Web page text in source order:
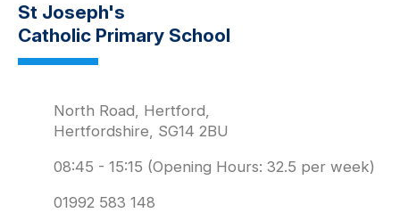
St Joseph's
Catholic Primary School
North Road, Hertford,
Hertfordshire, SG14 2BU
08:45 - 15:15 (Opening Hours: 32.5 per week)
01992 583 148